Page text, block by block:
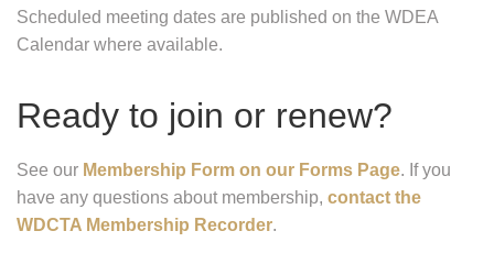
Scheduled meeting dates are published on the WDEA
Calendar where available.
Ready to join or renew?
See our Membership Form on our Forms Page. If you
have any questions about membership, contact the
WDCTA Membership Recorder.